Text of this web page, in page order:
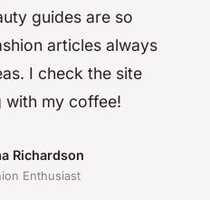
guides are so
articles always
I check the site
with my coffee!
Richardson
Enthusiast